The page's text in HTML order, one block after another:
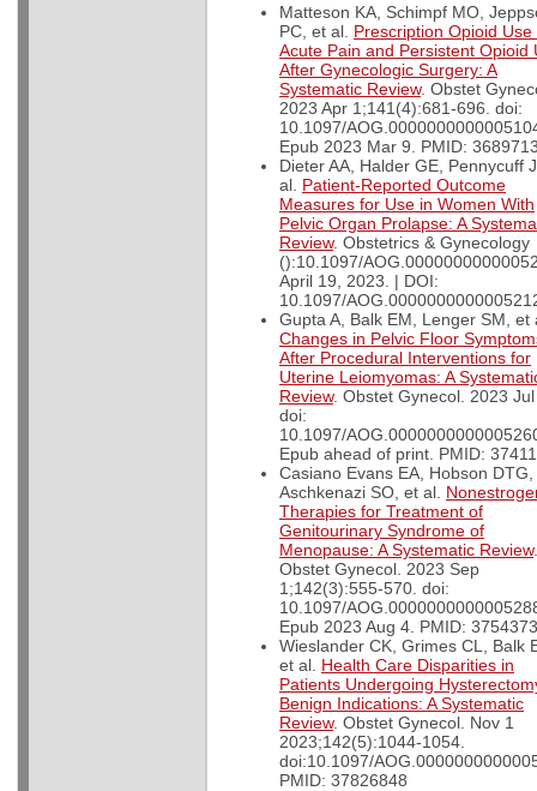
Matteson KA, Schimpf MO,
PC, et al. Prescription Opioid Use
Acute Pain and Persistent Opioid
After Gynecologic Surgery: A
Systematic Review. Obstet
2023 Apr 1;141(4):681-696. doi:
10.1097/
Epub 2023 Mar 9. PMID:
Dieter AA, Halder GE, Pennycuff
al. Patient-Reported Outcome
Measures for Use in Women With
Pelvic Organ Prolapse: A
Review. Obstetrics & Gynecology
():10.1097/
April 19, 2023. | DOI:
10.1097/
Gupta A, Balk EM, Lenger SM, et
Changes in Pelvic Floor
After Procedural Interventions for
Uterine Leiomyomas: A
Review. Obstet Gynecol. 2023
doi:
10.1097/
Epub ahead of print. PMID:
Casiano Evans EA, Hobson DTG,
Aschkenazi SO, et al.
Therapies for Treatment of
Genitourinary Syndrome of
Menopause: A Systematic Review.
Obstet Gynecol. 2023 Sep
1;142(3):555-570. doi:
10.1097/
Epub 2023 Aug 4. PMID:
Wieslander CK, Grimes CL, Balk
et al. Health Care Disparities in
Patients Undergoing
Benign Indications: A Systematic
Review. Obstet Gynecol. Nov 1
2023;142(5):1044-1054.
doi:10.1097/
PMID: 37826848